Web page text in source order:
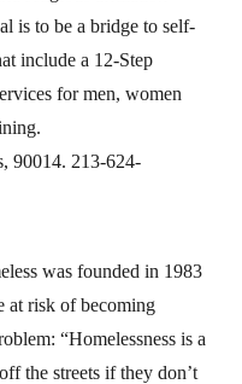
is to be a bridge to self-
include a 12-Step
for men, women
90014. 213-624-
was founded in 1983
at risk of becoming
“Homelessness is a
the streets if they don’t